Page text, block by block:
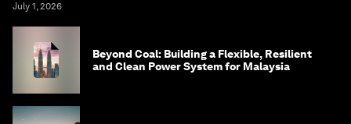
July 1, 2026
Beyond Coal: Building a Flexible, Resilient
and Clean Power System for Malaysia